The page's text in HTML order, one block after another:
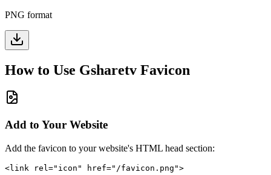
PNG format
How to Use Gsharetv Favicon
Add to Your Website
Add the favicon to your website's HTML head section:
<link rel="icon" href="/favicon.png">